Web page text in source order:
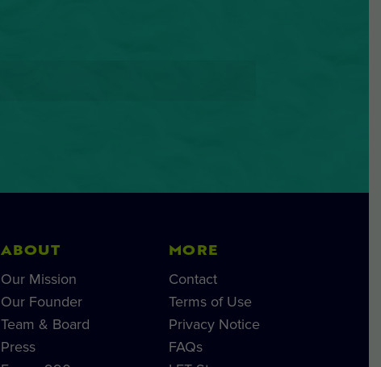
ABOUT
Our Mission
Our Founder
Team & Board
Press
MORE
Contact
Terms of Use
Privacy Notice
FAQs